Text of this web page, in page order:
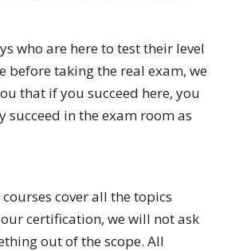
who are here to test their level
before taking the real exam, we
that if you succeed here, you
in the exam room as
cover all the topics
certification, we will not ask
out of the scope. All